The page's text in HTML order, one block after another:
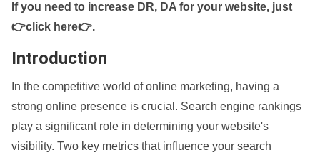
If you need to increase DR, DA for your website, just
👉click here👉.
Introduction
In the competitive world of online marketing, having a
strong online presence is crucial. Search engine rankings
play a significant role in determining your website's
visibility. Two key metrics that influence your search